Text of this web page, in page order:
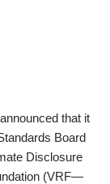
that it
Board
Disclosure
(VRF—